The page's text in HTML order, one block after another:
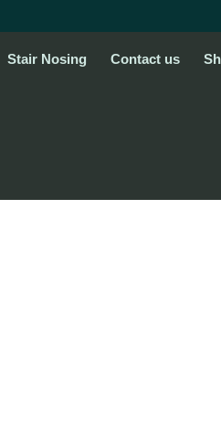
Stair Nosing Contact us